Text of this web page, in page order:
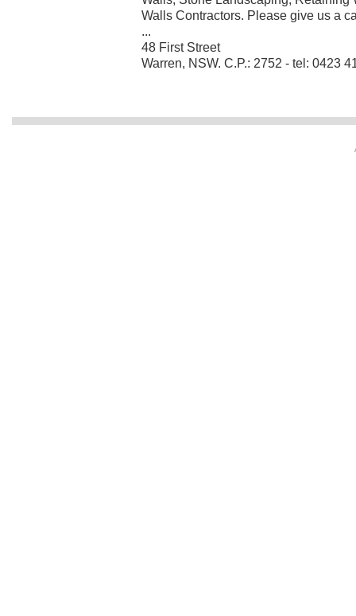
Walls Contractors. Please give us a
...
48 First Street
Warren, NSW. C.P.: 2752 - tel: 0423